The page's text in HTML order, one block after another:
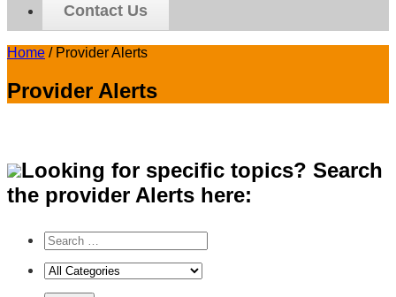
Contact Us
Home / Provider Alerts
Provider Alerts
Looking for specific topics? Search
the provider Alerts here: